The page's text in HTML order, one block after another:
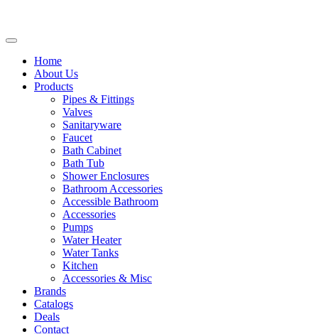
Home
About Us
Products
Pipes & Fittings
Valves
Sanitaryware
Faucet
Bath Cabinet
Bath Tub
Shower Enclosures
Bathroom Accessories
Accessible Bathroom
Accessories
Pumps
Water Heater
Water Tanks
Kitchen
Accessories & Misc
Brands
Catalogs
Deals
Contact